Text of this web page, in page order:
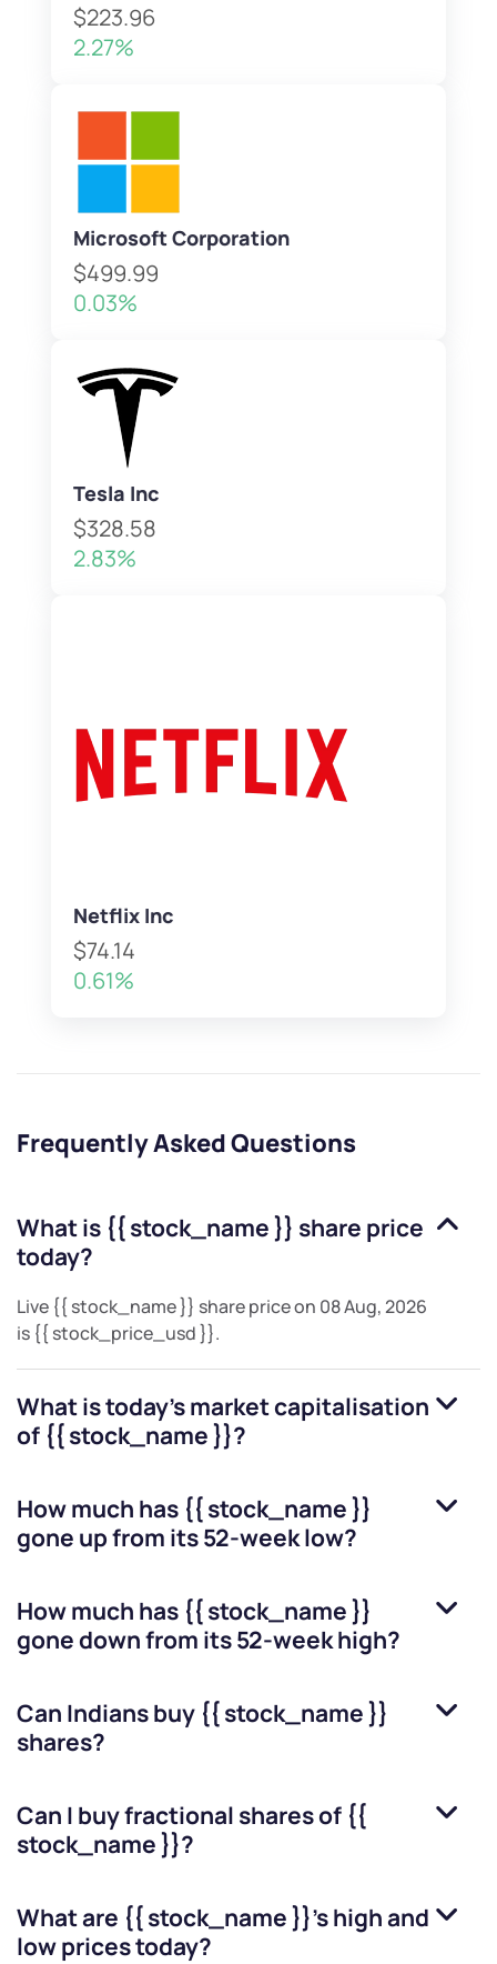
$223.96
2.27%
Microsoft Corporation
$499.99
0.03%
Tesla Inc
$328.58
2.83%
Netflix Inc
$74.14
0.61%
Frequently Asked Questions
What is {{ stock_name }} share price
today?
Live {{ stock_name }} share price on 08 Aug, 2026
is {{ stock_price_usd }}.
What is today's market capitalisation
of {{ stock_name }}?
How much has {{ stock_name }}
gone up from its 52-week low?
How much has {{ stock_name }}
gone down from its 52-week high?
Can Indians buy {{ stock_name }}
shares?
Can I buy fractional shares of {{
stock_name }}?
What are {{ stock_name }}’s high and
low prices today?